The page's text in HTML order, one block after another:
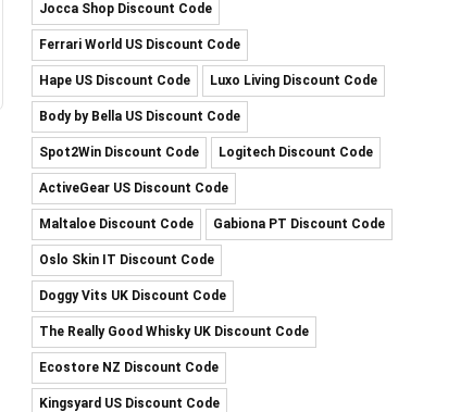
Jocca Shop Discount Code
Ferrari World US Discount Code
Hape US Discount Code Luxo Living Discount Code
Body by Bella US Discount Code
Spot2Win Discount Code Logitech Discount Code
ActiveGear US Discount Code
Maltaloe Discount Code Gabiona PT Discount Code
Oslo Skin IT Discount Code
Doggy Vits UK Discount Code
The Really Good Whisky UK Discount Code
Ecostore NZ Discount Code
Kingsyard US Discount Code